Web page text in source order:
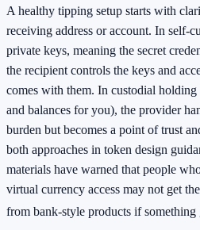
A healthy tipping setup starts with
receiving address or account. In self-
private keys, meaning the secret
the recipient controls the keys and
comes with them. In custodial
and balances for you), the provider
burden but becomes a point of trust
both approaches in token design
materials have warned that people
virtual currency access may not get
from bank-style products if something